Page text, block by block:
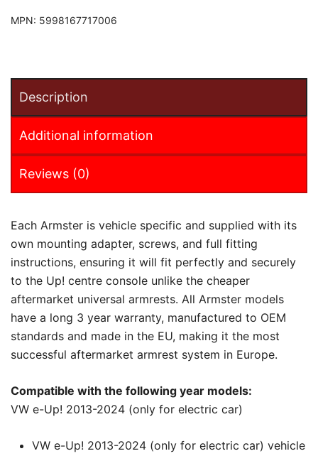
MPN: 5998167717006
Description
Additional information
Reviews (0)
Each Armster is vehicle specific and supplied with its
own mounting adapter, screws, and full fitting
instructions, ensuring it will fit perfectly and securely
to the Up! centre console unlike the cheaper
aftermarket universal armrests. All Armster models
have a long 3 year warranty, manufactured to OEM
standards and made in the EU, making it the most
successful aftermarket armrest system in Europe.
Compatible with the following year models:
VW e-Up! 2013-2024 (only for electric car)
VW e-Up! 2013-2024 (only for electric car) vehicle